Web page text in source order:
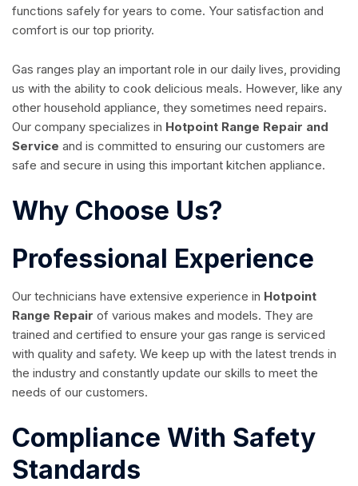
functions safely for years to come. Your satisfaction and
comfort is our top priority.
Gas ranges play an important role in our daily lives, providing
us with the ability to cook delicious meals. However, like any
other household appliance, they sometimes need repairs.
Our company specializes in Hotpoint Range Repair and
Service and is committed to ensuring our customers are
safe and secure in using this important kitchen appliance.
Why Choose Us?
Professional Experience
Our technicians have extensive experience in Hotpoint
Range Repair of various makes and models. They are
trained and certified to ensure your gas range is serviced
with quality and safety. We keep up with the latest trends in
the industry and constantly update our skills to meet the
needs of our customers.
Compliance With Safety
Standards